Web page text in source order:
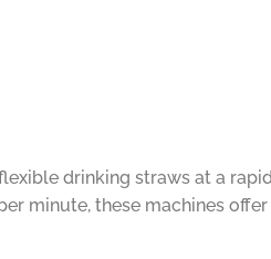
drinking straws at a
minute, these machines